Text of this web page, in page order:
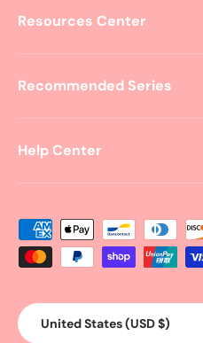
Resources Center
Recommended Series
Help Center
Payment methods accepted
Country/Region
United States (USD $)